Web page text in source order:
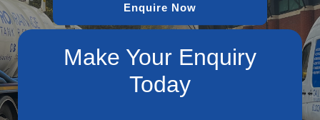
Enquire Now
Make Your Enquiry
Today